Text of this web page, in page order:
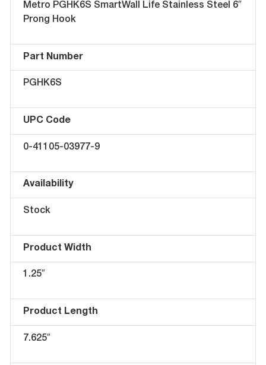
Metro PGHK6S SmartWall Life Stainless Steel 6″
Prong Hook
Part Number
PGHK6S
UPC Code
0-41105-03977-9
Availability
Stock
Product Width
1.25″
Product Length
7.625″